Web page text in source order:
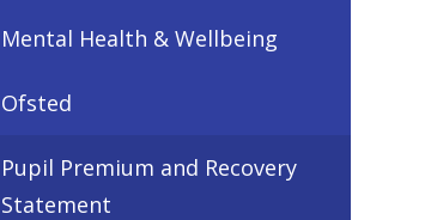
Mental Health & Wellbeing
Ofsted
Pupil Premium and Recovery
Statement